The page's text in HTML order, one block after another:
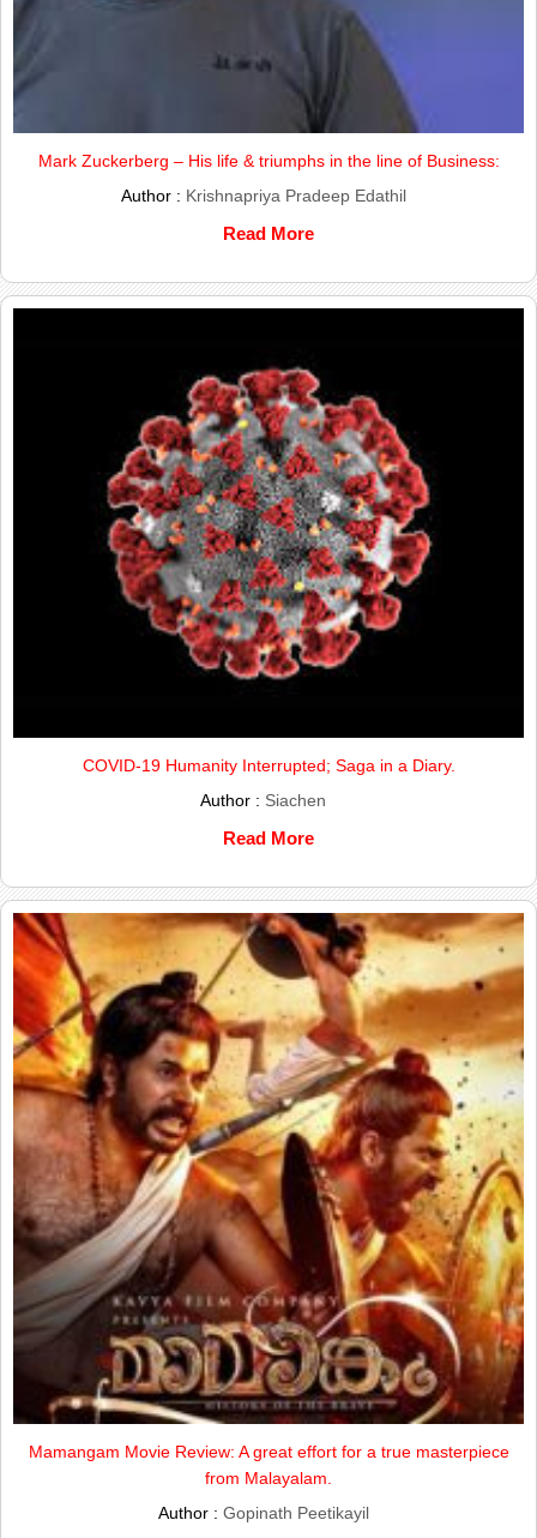
Mark Zuckerberg – His life & triumphs in the line of Business:
Author : Krishnapriya Pradeep Edathil
Read More
COVID-19 Humanity Interrupted; Saga in a Diary.
Author : Siachen
Read More
Mamangam Movie Review: A great effort for a true masterpiece
from Malayalam.
Author : Gopinath Peetikayil